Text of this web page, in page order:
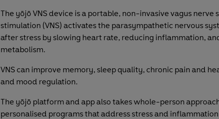
The yōjō VNS device is a portable, non-invasive vagus nerve
stimulation (VNS) activates the parasympathetic nervous
after stress by slowing heart rate, reducing inflammation,
metabolism.
VNS can improve memory, sleep quality, chronic pain and
and mood regulation.
The yōjō platform and app also takes whole-person
personalised programs that address stress and